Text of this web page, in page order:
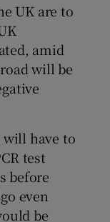
UK are to
amid
will be
have to
test
before
even
be